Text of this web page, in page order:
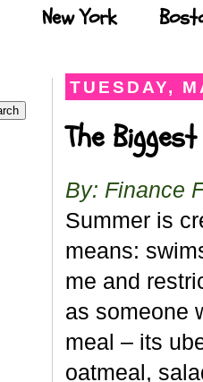
New York
TUESDAY,
The
By: Finance
Summer is
means:
me and
as someone
meal – its
oatmeal,